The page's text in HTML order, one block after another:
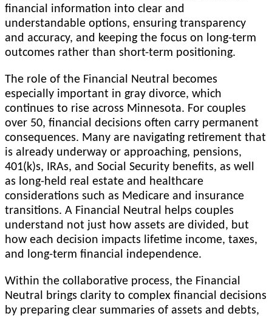
financial information into clear and
understandable options, ensuring transparency
and accuracy, and keeping the focus on long-term
outcomes rather than short-term positioning.
The role of the Financial Neutral becomes
especially important in gray divorce, which
continues to rise across Minnesota. For couples
over 50, financial decisions often carry permanent
consequences. Many are navigating retirement that
is already underway or approaching, pensions,
401(k)s, IRAs, and Social Security benefits, as well
as long-held real estate and healthcare
considerations such as Medicare and insurance
transitions. A Financial Neutral helps couples
understand not just how assets are divided, but
how each decision impacts lifetime income, taxes,
and long-term financial independence.
Within the collaborative process, the Financial
Neutral brings clarity to complex financial decisions
by preparing clear summaries of assets and debts,